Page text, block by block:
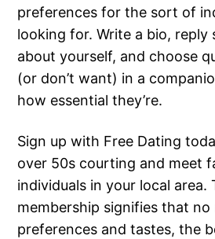
preferences for the sort of
looking for. Write a bio, reply
about yourself, and choose
(or don’t want) in a
how essential they’re.
Sign up with Free Dating
over 50s courting and meet
individuals in your local area.
membership signifies that
preferences and tastes, the